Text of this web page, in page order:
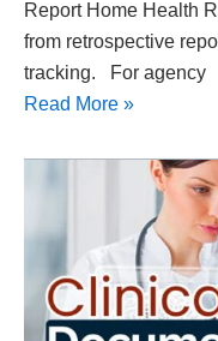
Report Home Health
from retrospective
tracking. For agency
Read More »
Best
Practices:
Guide